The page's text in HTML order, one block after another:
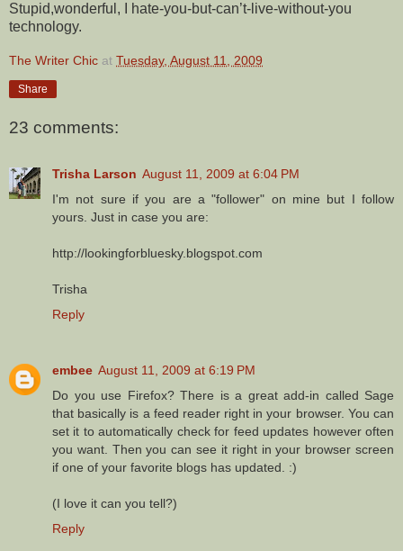
Stupid,wonderful, I hate-you-but-can’t-live-without-you
technology.
The Writer Chic at Tuesday, August 11, 2009
Share
23 comments:
Trisha Larson August 11, 2009 at 6:04 PM
I'm not sure if you are a "follower" on mine but I follow
yours. Just in case you are:
http://lookingforbluesky.blogspot.com
Trisha
Reply
embee August 11, 2009 at 6:19 PM
Do you use Firefox? There is a great add-in called Sage
that basically is a feed reader right in your browser. You can
set it to automatically check for feed updates however often
you want. Then you can see it right in your browser screen
if one of your favorite blogs has updated. :)
(I love it can you tell?)
Reply